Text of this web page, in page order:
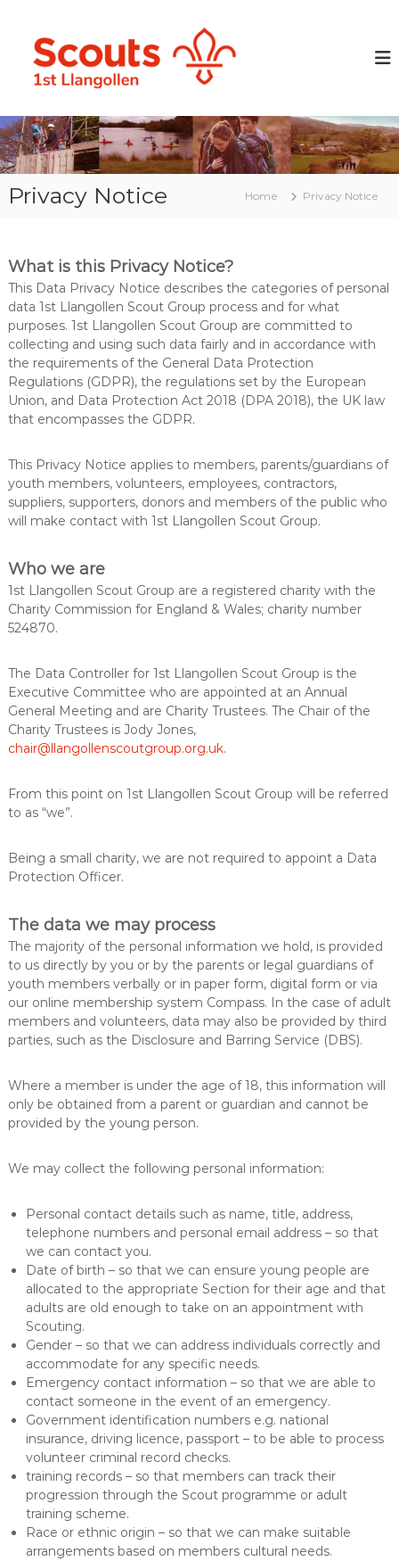
c
o
n
t
g
o
l
l
e
o
u
t
G
r
o
i
n
g
y
u
o
e
w
i
t
h
l
s
f
o
f
e
Privacy Notice Home Privacy Notice
What is this Privacy Notice?
This Data Privacy Notice describes the categories of personal
data 1st Llangollen Scout Group process and for what
purposes. 1st Llangollen Scout Group are committed to
collecting and using such data fairly and in accordance with
the requirements of the General Data Protection
Regulations (GDPR), the regulations set by the European
Union, and Data Protection Act 2018 (DPA 2018), the UK law
that encompasses the GDPR.
This Privacy Notice applies to members, parents/guardians of
youth members, volunteers, employees, contractors,
suppliers, supporters, donors and members of the public who
will make contact with 1st Llangollen Scout Group.
Who we are
1st Llangollen Scout Group are a registered charity with the
Charity Commission for England & Wales; charity number
524870.
The Data Controller for 1st Llangollen Scout Group is the
Executive Committee who are appointed at an Annual
General Meeting and are Charity Trustees. The Chair of the
Charity Trustees is Jody Jones,
chair@llangollenscoutgroup.org.uk.
From this point on 1st Llangollen Scout Group will be referred
to as “we”.
Being a small charity, we are not required to appoint a Data
Protection Officer.
The data we may process
The majority of the personal information we hold, is provided
to us directly by you or by the parents or legal guardians of
youth members verbally or in paper form, digital form or via
our online membership system Compass. In the case of adult
members and volunteers, data may also be provided by third
parties, such as the Disclosure and Barring Service (DBS).
Where a member is under the age of 18, this information will
only be obtained from a parent or guardian and cannot be
provided by the young person.
We may collect the following personal information:
Personal contact details such as name, title, address,
telephone numbers and personal email address – so that
we can contact you.
Date of birth – so that we can ensure young people are
allocated to the appropriate Section for their age and that
adults are old enough to take on an appointment with
Scouting.
Gender – so that we can address individuals correctly and
accommodate for any specific needs.
Emergency contact information – so that we are able to
contact someone in the event of an emergency.
Government identification numbers e.g. national
insurance, driving licence, passport – to be able to process
volunteer criminal record checks.
training records – so that members can track their
progression through the Scout programme or adult
training scheme.
Race or ethnic origin – so that we can make suitable
arrangements based on members cultural needs.